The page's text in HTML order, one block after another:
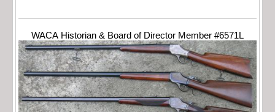
WACA Historian & Board of Director Member #6571L